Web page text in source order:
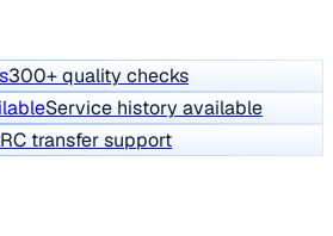
300+ quality checks
Service history available
RC transfer support